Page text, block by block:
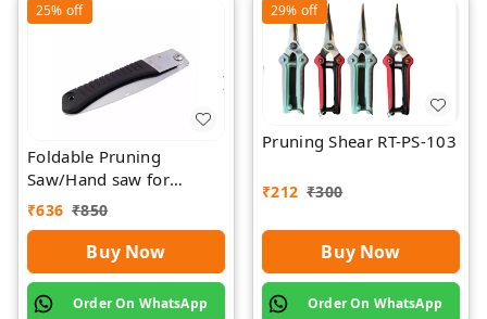
25% off
Foldable Pruning
Saw/Hand saw for
farming with plastic grip
₹636 ₹850
Buy Now
Order On WhatsApp
29% off
Pruning Shear RT-PS-103
₹212 ₹300
Buy Now
Order On WhatsApp